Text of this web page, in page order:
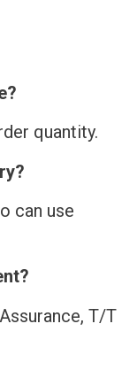
quantity.
can use
T/T